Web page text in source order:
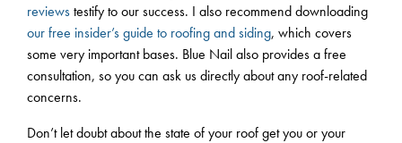
reviewstestify to our success. I also recommend downloading
our free insider’s guide to roofing and siding, which covers
some very important bases. Blue Nail also provides a free
consultation, so you can ask us directly about any roof-related
concerns.
Don’t let doubt about the state of your roof get you or your